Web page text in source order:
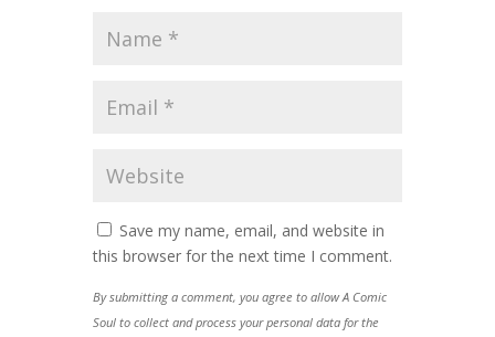
Save my name, email, and website in
this browser for the next time I comment.
By submitting a comment, you agree to allow A Comic
Soul to collect and process your personal data for the